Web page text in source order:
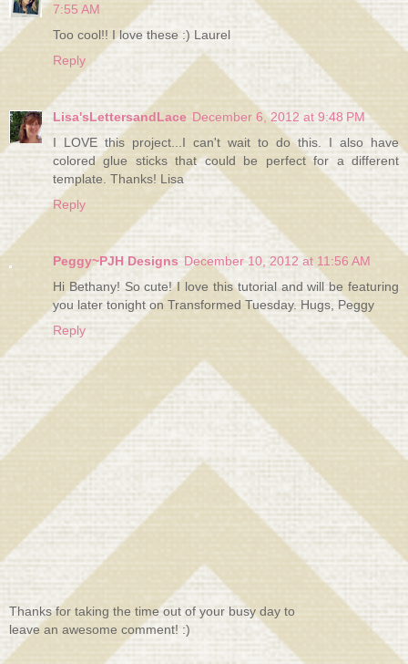
7:55 AM
Too cool!! I love these :) Laurel
Reply
Lisa'sLettersandLace December 6, 2012 at 9:48 PM
I LOVE this project...I can't wait to do this. I also have
colored glue sticks that could be perfect for a different
template. Thanks! Lisa
Reply
Peggy~PJH Designs December 10, 2012 at 11:56 AM
Hi Bethany! So cute! I love this tutorial and will be featuring
you later tonight on Transformed Tuesday. Hugs, Peggy
Reply
Thanks for taking the time out of your busy day to
leave an awesome comment! :)